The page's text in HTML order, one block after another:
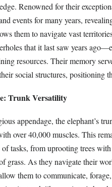
Renowned for their
events for many years,
them to navigate vast
that it last saw years
resources. Their memory
social structures, positioning
Trunk Versatility
appendage, the elephant’s
over 40,000 muscles. This
tasks, from uprooting trees
grass. As they navigate their
them to communicate,